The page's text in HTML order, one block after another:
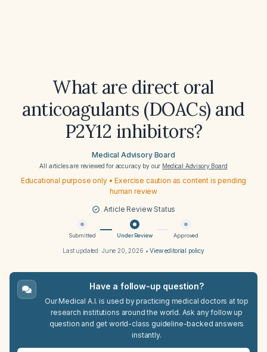
What are direct oral
anticoagulants (DOACs) and
P2Y12 inhibitors?
Medical Advisory Board
All articles are reviewed for accuracy by our Medical Advisory Board
Educational purpose only • Exercise caution as content is pending
human review
Article Review Status
Submitted Under Review Approved
Last updated: June 20, 2026 •View editorial policy
Have a follow-up question?
Our Medical A.I. is used by practicing medical doctors at top
research institutions around the world. Ask any follow up
question and get world-class guideline-backed answers
instantly.